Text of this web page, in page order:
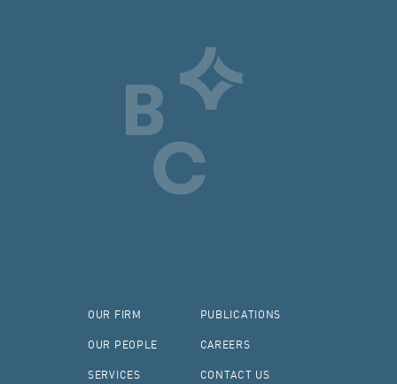
OUR FIRM
OUR PEOPLE
SERVICES
PUBLICATIONS
CAREERS
CONTACT US